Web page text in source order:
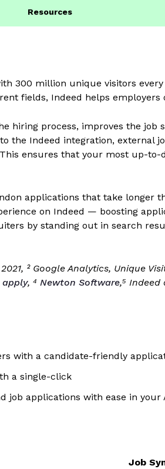
Resources
300 million unique visitors
fields, Indeed helps
hiring process, improves the job
the Indeed integration, external
ensures that your most up-
applications that take longer
on Indeed — boosting
by standing out in search
² Google Analytics, Unique
apply, ⁴Newton Software,⁵ Indeed
with a candidate-friendly
a single-click
job applications with ease in your
Job